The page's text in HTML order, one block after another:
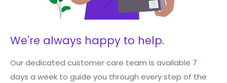
We're always happy to help.
Our dedicated customer care team is available 7
days a week to guide you through every step of the